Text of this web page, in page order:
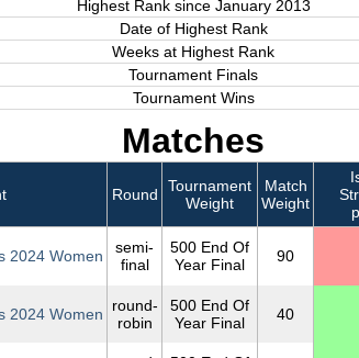
Highest Rank since January 2013
Date of Highest Rank
Weeks at Highest Rank
Tournament Finals
Tournament Wins
Matches
Round
Tournament
Weight
Match
Weight
2024 Women
semi-
final
500 End Of
Year Final
90
2024 Women
round-
robin
500 End Of
Year Final
40